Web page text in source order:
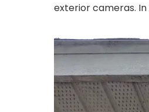
exterior cameras.